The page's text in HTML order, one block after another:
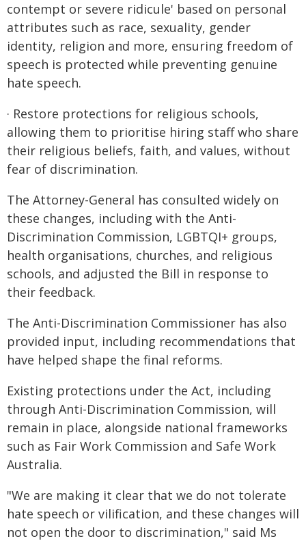
contempt or severe ridicule' based on personal
attributes such as race, sexuality, gender
identity, religion and more, ensuring freedom of
speech is protected while preventing genuine
hate speech.
· Restore protections for religious schools,
allowing them to prioritise hiring staff who share
their religious beliefs, faith, and values, without
fear of discrimination.
The Attorney-General has consulted widely on
these changes, including with the Anti-
Discrimination Commission, LGBTQI+ groups,
health organisations, churches, and religious
schools, and adjusted the Bill in response to
their feedback.
The Anti-Discrimination Commissioner has also
provided input, including recommendations that
have helped shape the final reforms.
Existing protections under the Act, including
through Anti-Discrimination Commission, will
remain in place, alongside national frameworks
such as Fair Work Commission and Safe Work
Australia.
"We are making it clear that we do not tolerate
hate speech or vilification, and these changes will
not open the door to discrimination," said Ms